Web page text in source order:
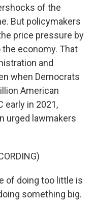
of the
But policymakers
price pressure by
economy. That
and
when Democrats
American
early in 2021,
urged lawmakers
of doing too little is
something big.